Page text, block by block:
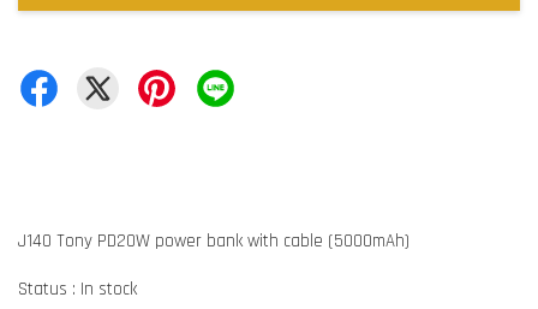
J140 Tony PD20W power bank with cable (5000mAh)
Status : In stock